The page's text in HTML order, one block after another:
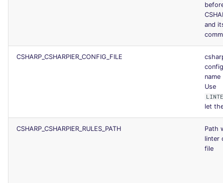
and
CSHARP_CSHARPIER_CONFIG_FILE
name
Use
let
CSHARP_CSHARPIER_RULES_PATH
Path
linter
file